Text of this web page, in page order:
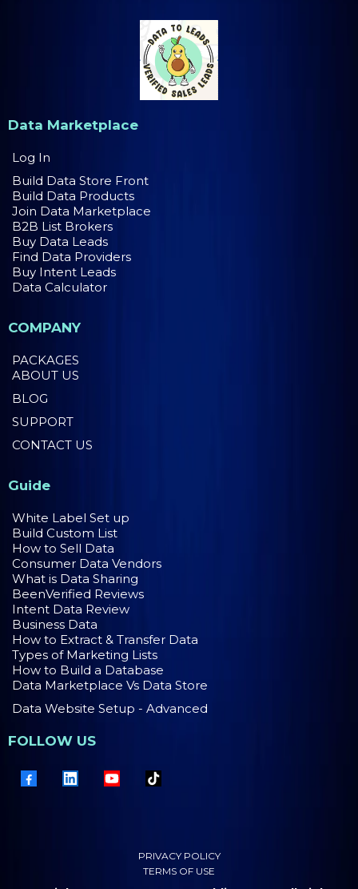
Data Marketplace
Log In
Build Data Store Front
Build Data Products
Join Data Marketplace
B2B List Brokers
Buy Data Leads
Find Data Providers
Buy Intent Leads
Data Calculator
COMPANY
PACKAGES
ABOUT US
BLOG
SUPPORT
CONTACT US
Guide
White Label Set up
Build Custom List
How to Sell Data
Consumer Data Vendors
What is Data Sharing
BeenVerified Reviews
Intent Data Review
Business Data
How to Extract & Transfer Data
Types of Marketing Lists
How to Build a Database
Data Marketplace Vs Data Store
Data Website Setup - Advanced
FOLLOW US
PRIVACY POLICY
TERMS OF USE